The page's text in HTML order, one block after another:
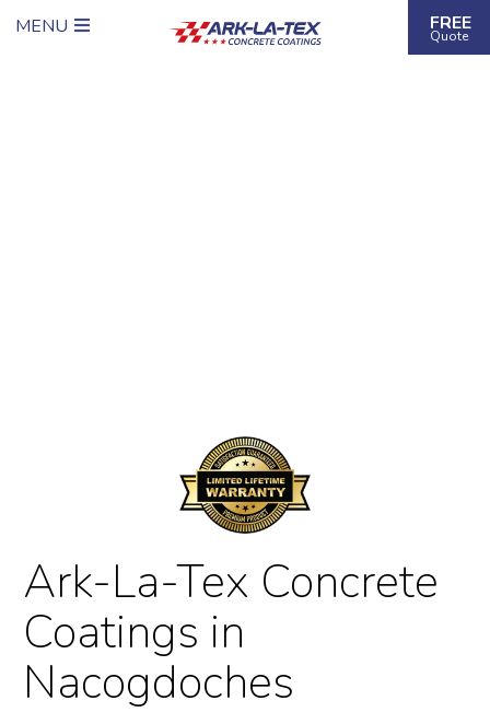
MENU FREE
Quote
Ark-La-Tex Concrete
Coatings in
Nacogdoches